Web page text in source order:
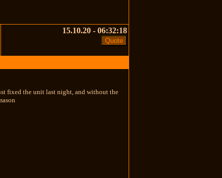
15.10.20 - 06:32:18
fixed the unit last night, and without the